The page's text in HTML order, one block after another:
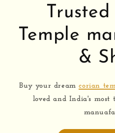
Temple
&
Buy your dreamcorian
loved and India's most